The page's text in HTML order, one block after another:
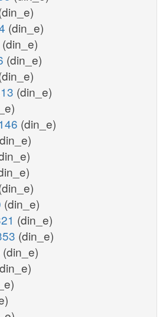
(din_e)
(din_e)
(din_e)
(din_e)
(din_e)
(din_e)
(din_e)
(din_e)
(din_e)